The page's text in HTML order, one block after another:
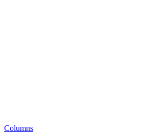
Columns